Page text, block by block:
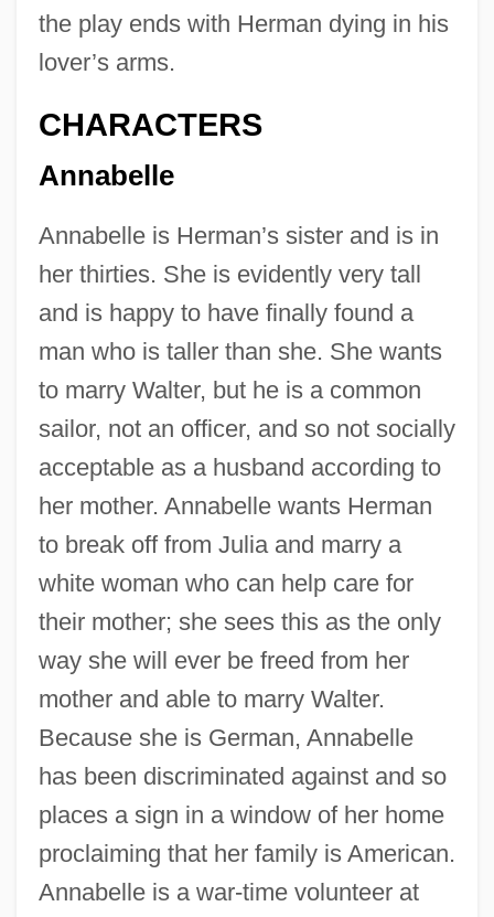
the play ends with Herman dying in his
lover’s arms.
CHARACTERS
Annabelle
Annabelle is Herman’s sister and is in
her thirties. She is evidently very tall
and is happy to have finally found a
man who is taller than she. She wants
to marry Walter, but he is a common
sailor, not an officer, and so not socially
acceptable as a husband according to
her mother. Annabelle wants Herman
to break off from Julia and marry a
white woman who can help care for
their mother; she sees this as the only
way she will ever be freed from her
mother and able to marry Walter.
Because she is German, Annabelle
has been discriminated against and so
places a sign in a window of her home
proclaiming that her family is American.
Annabelle is a war-time volunteer at